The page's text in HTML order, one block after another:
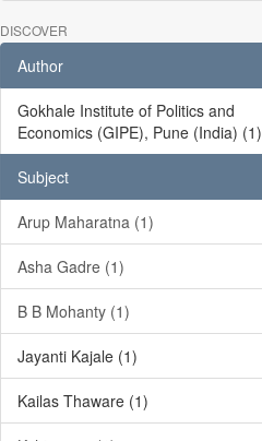
DISCOVER
Author
Gokhale Institute of Politics and
Economics (GIPE), Pune (India) (1)
Subject
Arup Maharatna (1)
Asha Gadre (1)
B B Mohanty (1)
Jayanti Kajale (1)
Kailas Thaware (1)